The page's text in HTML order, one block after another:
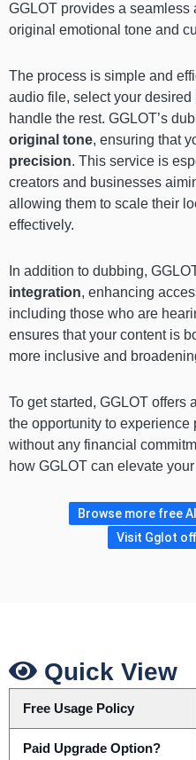
GGLOT provides a
original emotional tone and
The process is simple and
audio file, select your desired
handle the rest. GGLOT’s
original tone, ensuring that
precision. This service is
creators and businesses
allowing them to scale their
effectively.
In addition to dubbing,
integration, enhancing
including those who are
ensures that your content is
more inclusive and
To get started, GGLOT offers a
the opportunity to
without any financial
how GGLOT can elevate
Browse more free
Visit Gglot
Quick View
Free Usage Policy
Paid Upgrade Option?